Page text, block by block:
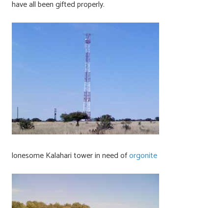
have all been gifted properly.
lonesome Kalahari tower in need oforgonite